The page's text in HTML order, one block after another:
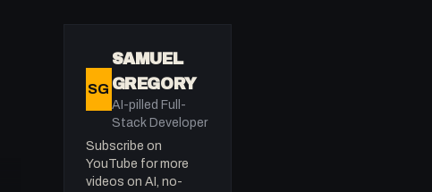
SG
SAMUEL
GREGORY
AI-pilled Full-
Stack Developer
Subscribe on
YouTube for more
videos on AI, no-